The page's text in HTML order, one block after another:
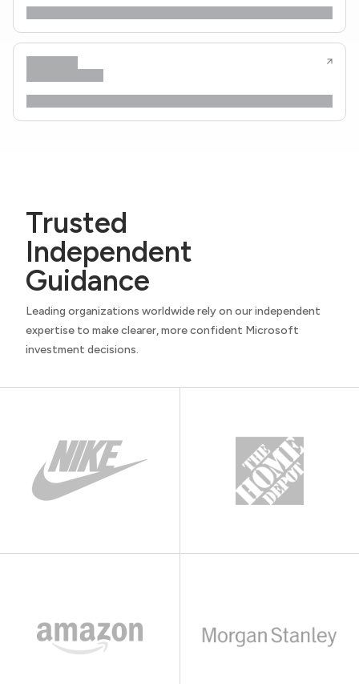
Trusted
Independent
Guidance
Leading organizations worldwide rely on our independent
expertise to make clearer, more confident Microsoft
investment decisions.